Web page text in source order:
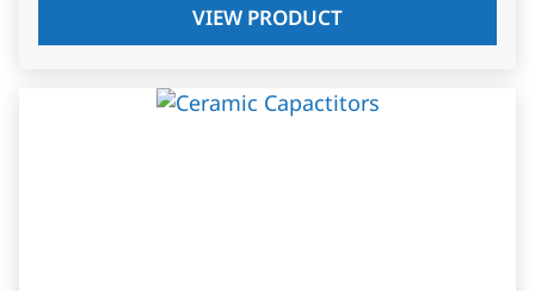
VIEW PRODUCT